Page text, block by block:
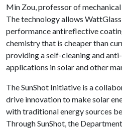
Min Zou, professor of
The technology allows
performance antireflective
chemistry that is cheaper than
providing a self-cleaning and
applications in solar and other
The SunShot Initiative is a
drive innovation to make solar
with traditional energy sources
Through SunShot, the